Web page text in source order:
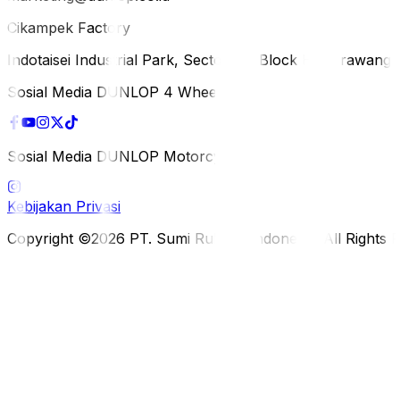
Cikampek Factory
Indotaisei Industrial Park, Sector 1A, Block H, Karawang
Sosial Media DUNLOP 4 Wheels
Sosial Media DUNLOP Motorcycle
Kebijakan Privasi
Copyright ©2026 PT. Sumi Rubber Indonesia. All Rights